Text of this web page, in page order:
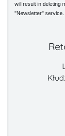
will result in deleting
"Newsletter" service.